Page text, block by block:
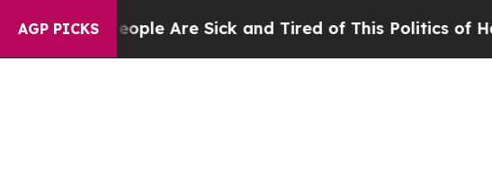
AGP PICKSAre Sick and Tired of This Politics of Hatred” The